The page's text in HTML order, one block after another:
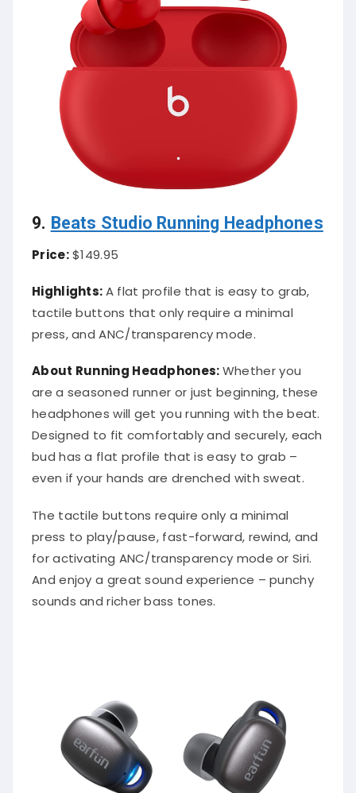
9. Beats Studio Running Headphones
Price:$149.95
Highlights:A flat profile that is easy to grab,
tactile buttons that only require a minimal
press, and ANC/transparency mode.
About Running Headphones:Whether you
are a seasoned runner or just beginning, these
headphones will get you running with the beat.
Designed to fit comfortably and securely, each
bud has a flat profile that is easy to grab –
even if your hands are drenched with sweat.
The tactile buttons require only a minimal
press to play/pause, fast-forward, rewind, and
for activating ANC/transparency mode or Siri.
And enjoy a great sound experience – punchy
sounds and richer bass tones.